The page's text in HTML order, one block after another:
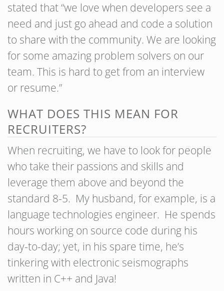
stated that “we love when developers see a
need and just go ahead and code a solution
to share with the community. We are looking
for some amazing problem solvers on our
team. This is hard to get from an interview
or resume.”
WHAT DOES THIS MEAN FOR
RECRUITERS?
When recruiting, we have to look for people
who take their passions and skills and
leverage them above and beyond the
standard 8-5. My husband, for example, is a
language technologies engineer. He spends
hours working on source code during his
day-to-day; yet, in his spare time, he’s
tinkering with electronic seismographs
written in C++ and Java!